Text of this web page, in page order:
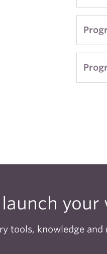
in
The
launch
tools, knowledge